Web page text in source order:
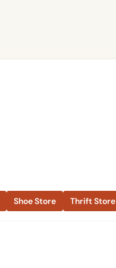
Shoe Store Thrift Store